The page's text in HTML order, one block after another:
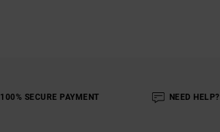
100% SECURE PAYMENT NEED HELP?